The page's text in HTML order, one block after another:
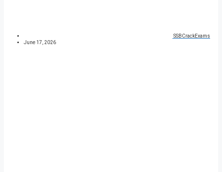
SSBCrackExams
June 17, 2026